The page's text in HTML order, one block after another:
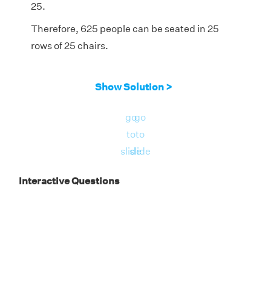
25.
Therefore, 625 people can be seated in 25
rows of 25 chairs.
Show Solution >
go
to
slide
go
to
slide
Interactive Questions